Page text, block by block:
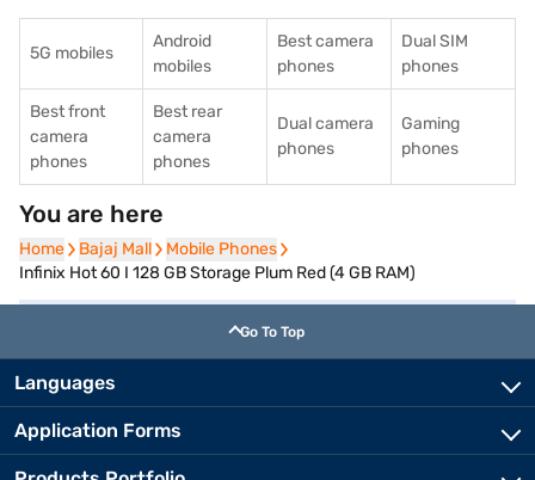
5G mobiles
Android
mobiles
Best camera
phones
Dual SIM
phones
Best front
camera
phones
Best rear
camera
phones
Dual camera
phones
Gaming
phones
You are here
Home
Home Bajaj Mall
Bajaj Mall Mobile Phones
Mobile Phones
Infinix Hot 60 I 128 GB Storage Plum Red (4 GB RAM)
Go To Top
Languages
Application Forms